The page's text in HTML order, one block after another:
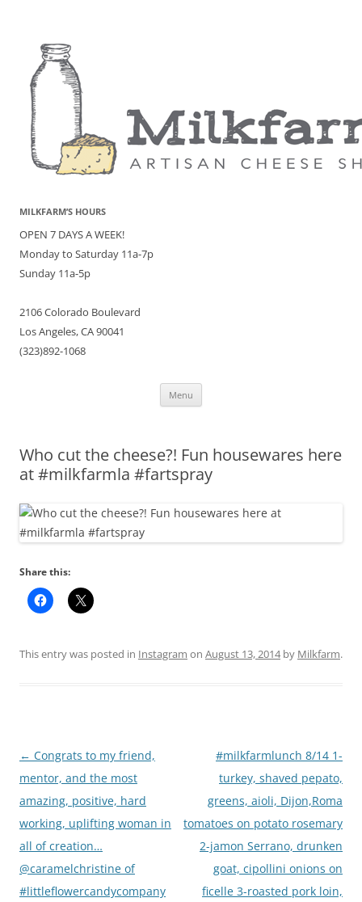
MILKFARM’S HOURS
OPEN 7 DAYS A WEEK!
Monday to Saturday 11a-7p
Sunday 11a-5p
2106 Colorado Boulevard
Los Angeles, CA 90041
(323)892-1068
Menu
Who cut the cheese?! Fun housewares here
at #milkfarmla #fartspray
Share this:
This entry was posted in Instagram on August 13, 2014by Milkfarm.
Post
navigation
← Congrats to my friend,
mentor, and the most
amazing, positive, hard
working, uplifting woman in
all of creation…
@caramelchristine of
#littleflowercandycompany
#milkfarmlunch 8/14 1-
turkey, shaved pepato,
greens, aioli, Dijon,Roma
tomatoes on potato rosemary
2-jamon Serrano, drunken
goat, cipollini onions on
ficelle 3-roasted pork loin,